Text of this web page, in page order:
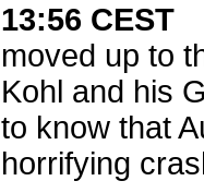
13:56 CEST
moved up to
Kohl and his
to know that
horrifying